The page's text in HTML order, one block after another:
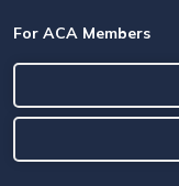
For ACA Members